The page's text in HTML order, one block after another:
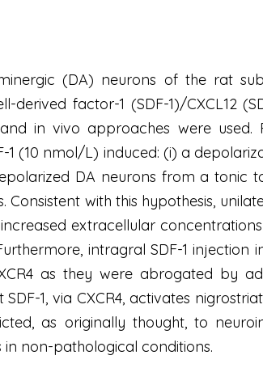
(DA) neurons of the rat
factor-1 (SDF-1)/CXCL12
in vivo approaches were
1 (10 nmol/L) induced: (i) a
DA neurons from a tonic
with this hypothesis,
extracellular
intragral SDF-1
as they were abrogated by
1, via CXCR4, activates
as originally thought, to
non-pathological conditions.